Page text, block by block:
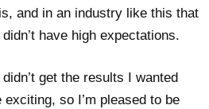
and in an industry like this that
have high expectations.
get the results I wanted
so I’m pleased to be